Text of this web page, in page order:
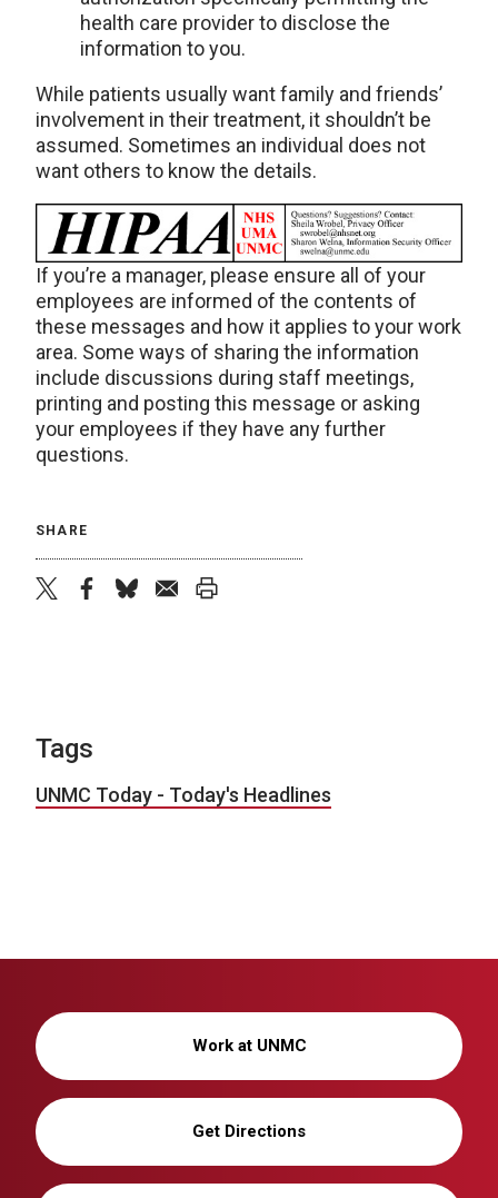
health care provider to disclose the
information to you.
While patients usually want family and friends’
involvement in their treatment, it shouldn’t be
assumed. Sometimes an individual does not
want others to know the details.
If you’re a manager, please ensure all of your
employees are informed of the contents of
these messages and how it applies to your work
area. Some ways of sharing the information
include discussions during staff meetings,
printing and posting this message or asking
your employees if they have any further
questions.
SHARE
Tags
UNMC Today - Today's Headlines
Work at UNMC
Get Directions